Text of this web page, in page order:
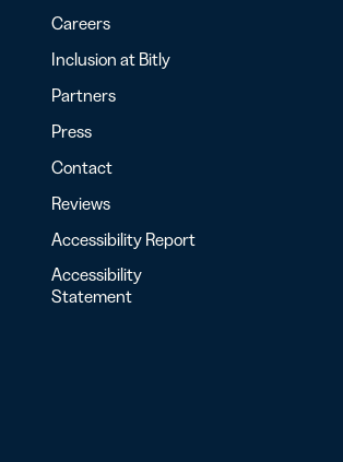
Careers
Inclusion at Bitly
Partners
Press
Contact
Reviews
Accessibility Report
Accessibility
Statement